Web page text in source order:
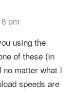
pm
using the
of these (in
matter what I
speeds are